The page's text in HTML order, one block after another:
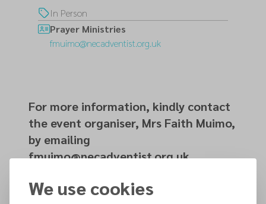
In Person
Prayer Ministries
fmuimo@necadventist.org.uk
For more information, kindly contact
the event organiser, Mrs Faith Muimo,
by emailing
fmuimo@necadventist.org.uk.
We use cookies